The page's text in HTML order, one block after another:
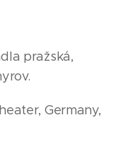
pražská,
Germany,